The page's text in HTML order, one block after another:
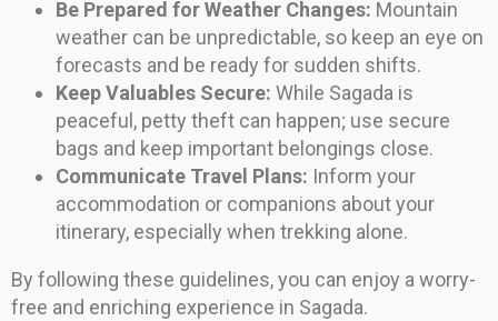
Be Prepared for Weather Changes: Mountain
weather can be unpredictable, so keep an eye on
forecasts and be ready for sudden shifts.
Keep Valuables Secure: While Sagada is
peaceful, petty theft can happen; use secure
bags and keep important belongings close.
Communicate Travel Plans: Inform your
accommodation or companions about your
itinerary, especially when trekking alone.
By following these guidelines, you can enjoy a worry-
free and enriching experience in Sagada.